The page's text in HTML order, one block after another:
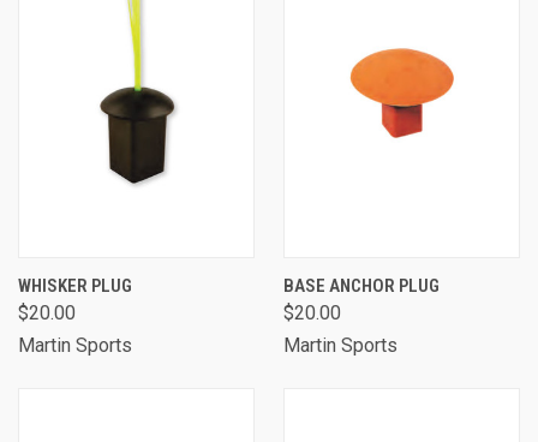
WHISKER PLUG
$20.00
Martin Sports
BASE ANCHOR PLUG
$20.00
Martin Sports